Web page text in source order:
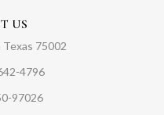
US
Texas 75002
4796
97026